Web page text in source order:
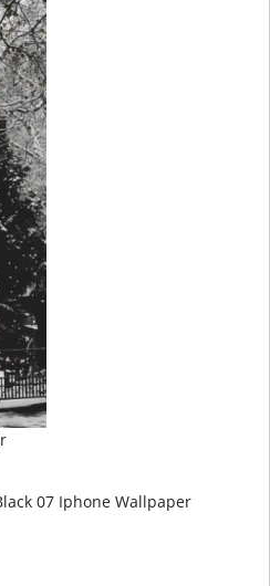
07 Iphone Wallpaper